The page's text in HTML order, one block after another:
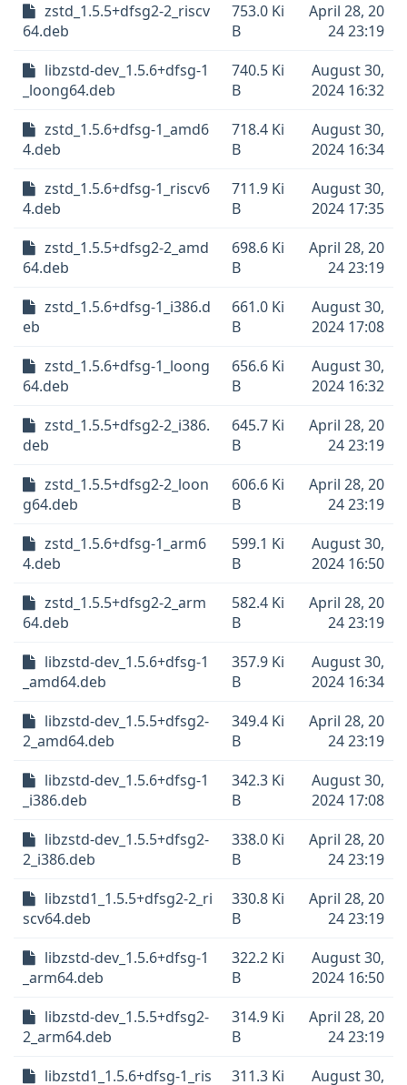
zstd_1.5.5+dfsg2-2_riscv
64.deb
753.0 Ki
B
April 28, 20
24 23:19
libzstd-dev_1.5.6+dfsg-1
_loong64.deb
740.5 Ki
B
August 30,
2024 16:32
zstd_1.5.6+dfsg-1_amd6
4.deb
718.4 Ki
B
August 30,
2024 16:34
zstd_1.5.6+dfsg-1_riscv6
4.deb
711.9 Ki
B
August 30,
2024 17:35
zstd_1.5.5+dfsg2-2_amd
64.deb
698.6 Ki
B
April 28, 20
24 23:19
zstd_1.5.6+dfsg-1_i386.d
eb
661.0 Ki
B
August 30,
2024 17:08
zstd_1.5.6+dfsg-1_loong
64.deb
656.6 Ki
B
August 30,
2024 16:32
zstd_1.5.5+dfsg2-2_i386.
deb
645.7 Ki
B
April 28, 20
24 23:19
zstd_1.5.5+dfsg2-2_loon
g64.deb
606.6 Ki
B
April 28, 20
24 23:19
zstd_1.5.6+dfsg-1_arm6
4.deb
599.1 Ki
B
August 30,
2024 16:50
zstd_1.5.5+dfsg2-2_arm
64.deb
582.4 Ki
B
April 28, 20
24 23:19
libzstd-dev_1.5.6+dfsg-1
_amd64.deb
357.9 Ki
B
August 30,
2024 16:34
libzstd-dev_1.5.5+dfsg2-
2_amd64.deb
349.4 Ki
B
April 28, 20
24 23:19
libzstd-dev_1.5.6+dfsg-1
_i386.deb
342.3 Ki
B
August 30,
2024 17:08
libzstd-dev_1.5.5+dfsg2-
2_i386.deb
338.0 Ki
B
April 28, 20
24 23:19
libzstd1_1.5.5+dfsg2-2_ri
scv64.deb
330.8 Ki
B
April 28, 20
24 23:19
libzstd-dev_1.5.6+dfsg-1
_arm64.deb
322.2 Ki
B
August 30,
2024 16:50
libzstd-dev_1.5.5+dfsg2-
2_arm64.deb
314.9 Ki
B
April 28, 20
24 23:19
libzstd1_1.5.6+dfsg-1_ris
311.3 Ki
August 30,